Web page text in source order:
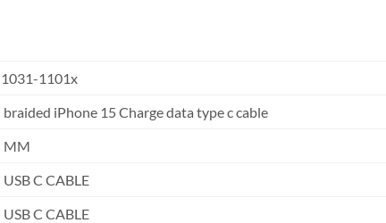
1031-1101x
braided iPhone 15 Charge data type c cable
MM
USB C CABLE
USB C CABLE